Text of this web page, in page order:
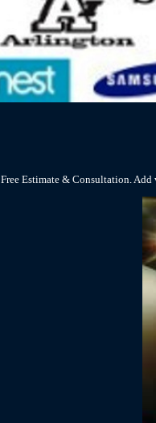
Free Estimate & Consultation.